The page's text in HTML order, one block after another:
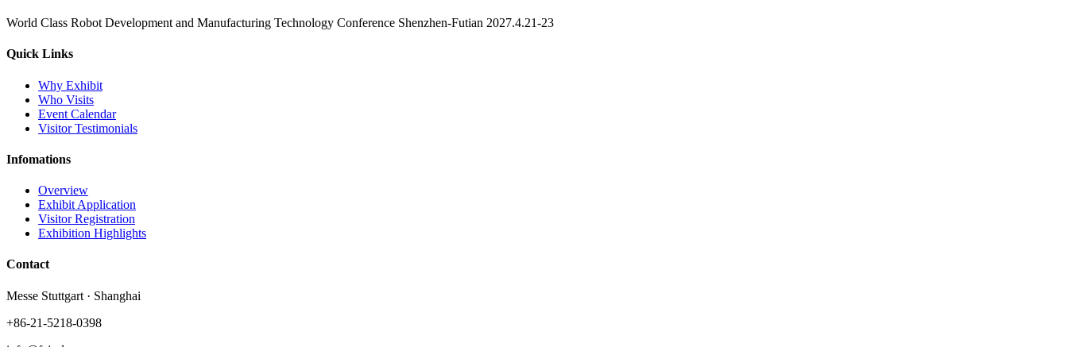
World Class Robot Development and Manufacturing Technology Conference Shenzhen-Futian 2027.4.21-23
Quick Links
Why Exhibit
Who Visits
Event Calendar
Visitor Testimonials
Infomations
Overview
Exhibit Application
Visitor Registration
Exhibition Highlights
Contact
Messe Stuttgart · Shanghai
+86-21-5218-0398